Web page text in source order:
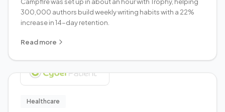
300,000 authors build weekly writing habits with a 22%
increase in 14-day retention.
Read more
Healthcare